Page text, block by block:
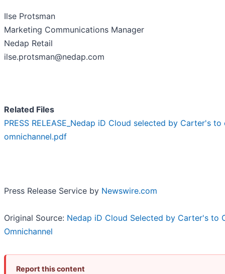
Ilse Protsman
Marketing Communications Manager
Nedap Retail
ilse.protsman@nedap.com
Related Files
PRESS RELEASE_Nedap iD Cloud selected by Carter's
omnichannel.pdf
Press Release Service by Newswire.com
Original Source: Nedap iD Cloud Selected by Carter's to
Omnichannel
Report this content